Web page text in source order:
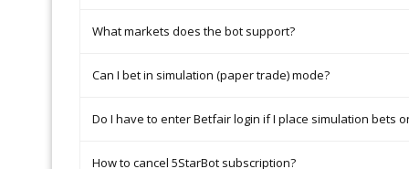
What markets does the bot support?
Can I bet in simulation (paper trade) mode?
Do I have to enter Betfair login if I place simulation bets
How to cancel 5StarBot subscription?